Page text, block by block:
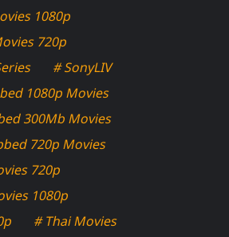
1080p
720p
# SonyLIV
1080p Movies
300Mb Movies
720p Movies
720p
1080p
# Thai Movies